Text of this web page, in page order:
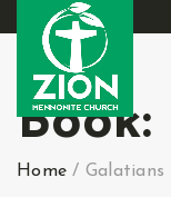
Book:
Home / Galatians